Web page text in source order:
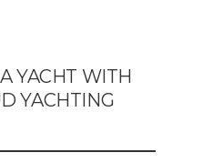
YACHT WITH
YACHTING